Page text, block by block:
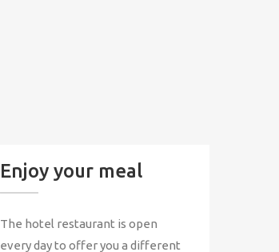
Enjoy your meal
The hotel restaurant is open
every day to offer you a different